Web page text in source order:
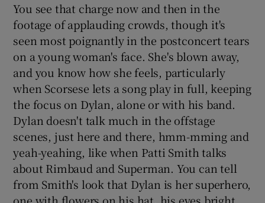
You see that charge now and then in the
footage of applauding crowds, though it's
seen most poignantly in the postconcert tears
on a young woman's face. She's blown away,
and you know how she feels, particularly
when Scorsese lets a song play in full, keeping
the focus on Dylan, alone or with his band.
Dylan doesn't talk much in the offstage
scenes, just here and there, hmm-mming and
yeah-yeahing, like when Patti Smith talks
about Rimbaud and Superman. You can tell
from Smith's look that Dylan is her superhero,